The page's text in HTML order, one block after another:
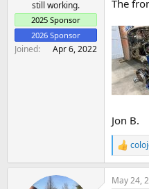
still working.
2025 Sponsor
2026 Sponsor
Joined Apr 6, 2022
The
Jon B.
R
e
a
c
May 24,